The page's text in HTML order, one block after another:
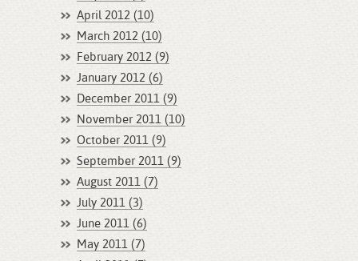
April 2012 (10)
March 2012 (10)
February 2012 (9)
January 2012 (6)
December 2011 (9)
November 2011 (10)
October 2011 (9)
September 2011 (9)
August 2011 (7)
July 2011 (3)
June 2011 (6)
May 2011 (7)